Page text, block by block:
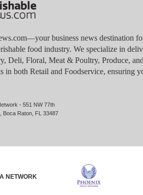
business news destination
food industry. We specialize in
Deli, Floral, Meat & Poultry, Produce,
in both Retail and Foodservice, ensuring
- 551 NW 77th
Boca Raton, FL 33487
NETWORK